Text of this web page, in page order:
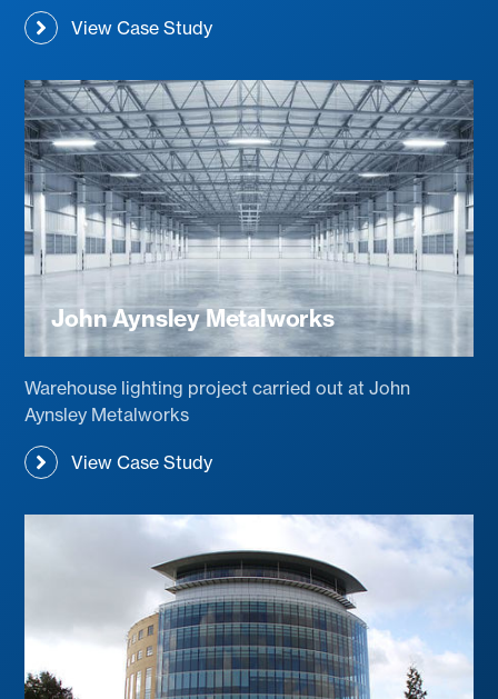
View Case Study
John Aynsley Metalworks
Warehouse lighting project carried out at John
Aynsley Metalworks
View Case Study